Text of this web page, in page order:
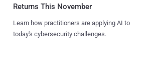
Returns This November
Learn how practitioners are applying AI to
today's cybersecurity challenges.